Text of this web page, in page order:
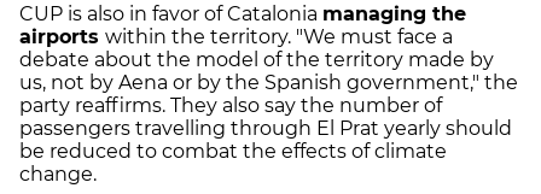
CUP is also in favor of Catalonia managing the
airports within the territory. "We must face a
debate about the model of the territory made by
us, not by Aena or by the Spanish government," the
party reaffirms. They also say the number of
passengers travelling through El Prat yearly should
be reduced to combat the effects of climate
change.